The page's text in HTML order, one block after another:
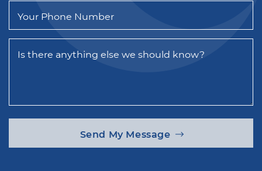
Your Phone Number
Is there anything else we should know?
Send My Message